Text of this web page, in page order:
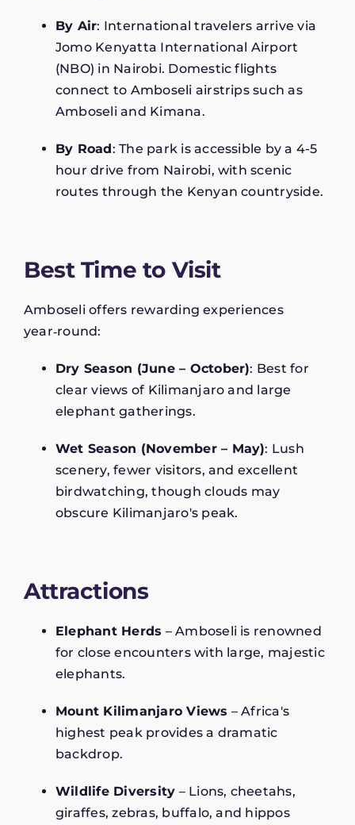
By Air: International travelers arrive via
Jomo Kenyatta International Airport
(NBO) in Nairobi. Domestic flights
connect to Amboseli airstrips such as
Amboseli and Kimana.
By Road: The park is accessible by a 4-5
hour drive from Nairobi, with scenic
routes through the Kenyan countryside.
Best Time to Visit
Amboseli offers rewarding experiences
year‑round:
Dry Season (June – October): Best for
clear views of Kilimanjaro and large
elephant gatherings.
Wet Season (November – May): Lush
scenery, fewer visitors, and excellent
birdwatching, though clouds may
obscure Kilimanjaro's peak.
Attractions
Elephant Herds – Amboseli is renowned
for close encounters with large, majestic
elephants.
Mount Kilimanjaro Views – Africa's
highest peak provides a dramatic
backdrop.
Wildlife Diversity – Lions, cheetahs,
giraffes, zebras, buffalo, and hippos